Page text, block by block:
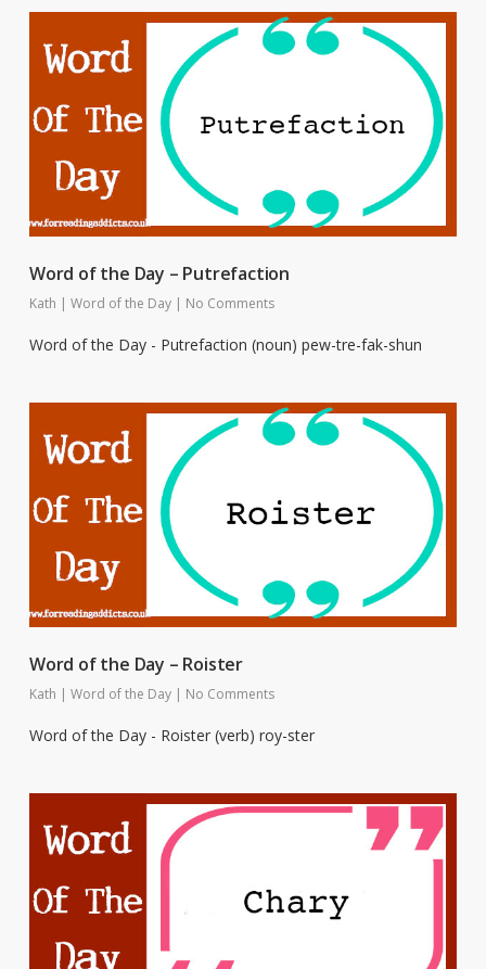
Word of the Day – Putrefaction
Kath | Word of the Day | No Comments
Word of the Day - Putrefaction (noun) pew-tre-fak-shun
Word of the Day – Roister
Kath | Word of the Day | No Comments
Word of the Day - Roister (verb) roy-ster